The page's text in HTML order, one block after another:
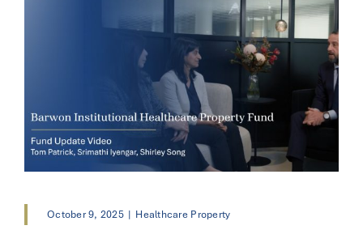
October 9, 2025 | Healthcare Property